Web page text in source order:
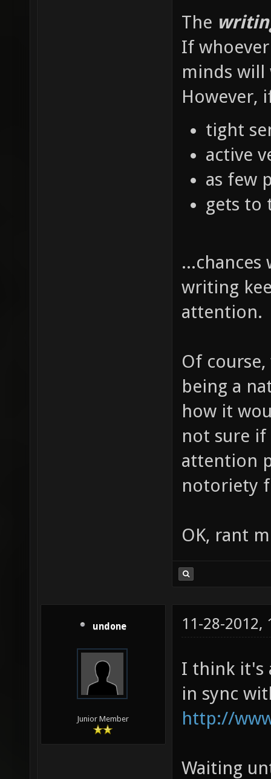
The
If
minds will
However,
tight
active
as few
gets to
writing
attention.
Of
being a
how it
not sure if
attention
notoriety
OK, rant
undone
Junior Member
11-28-2012,
I think it's
in sync
http://
Waiting